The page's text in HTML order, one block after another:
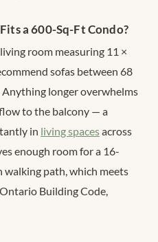
a 600-Sq-Ft Condo?
room measuring 11 ×
sofas between 68
Anything longer overwhelms
to the balcony — a
in living spacesacross
enough room for a 16-
walking path, which meets
Building Code,